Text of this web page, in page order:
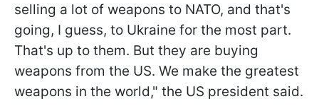
selling a lot of weapons to NATO, and that's
going, I guess, to Ukraine for the most part.
That's up to them. But they are buying
weapons from the US. We make the greatest
weapons in the world," the US president said.